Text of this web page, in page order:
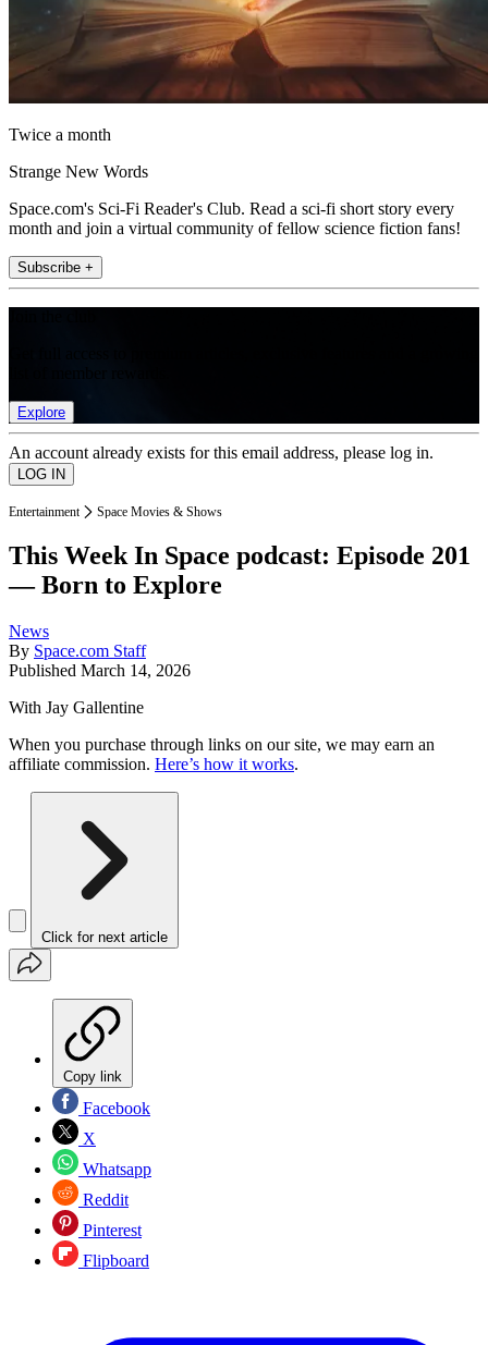
Twice a month
Strange New Words
Space.com's Sci-Fi Reader's Club. Read a sci-fi short story every
month and join a virtual community of fellow science fiction fans!
Subscribe +
Explore
An account already exists for this email address, please log in.
Entertainment Space Movies & Shows
This Week In Space podcast: Episode 201
— Born to Explore
News
By Space.com Staff
Published March 14, 2026
With Jay Gallentine
When you purchase through links on our site, we may earn an
affiliate commission. Here’s how it works.
Click for next article
Copy link
Facebook
X
Whatsapp
Reddit
Pinterest
Flipboard